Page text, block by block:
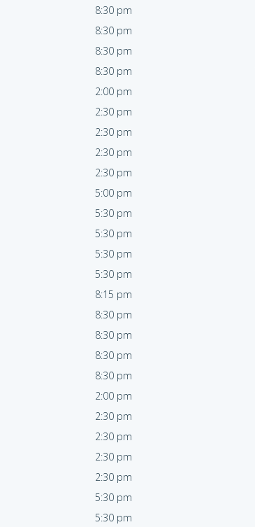
8:30 pm
8:30 pm
8:30 pm
8:30 pm
2:00 pm
2:30 pm
2:30 pm
2:30 pm
2:30 pm
5:00 pm
5:30 pm
5:30 pm
5:30 pm
5:30 pm
8:15 pm
8:30 pm
8:30 pm
8:30 pm
8:30 pm
2:00 pm
2:30 pm
2:30 pm
2:30 pm
2:30 pm
5:30 pm
5:30 pm